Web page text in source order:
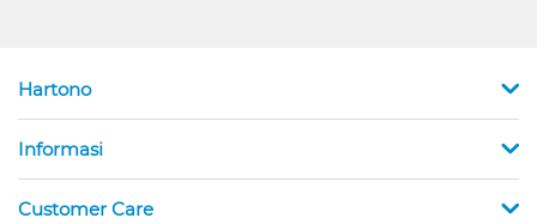
Hartono
Informasi
Customer Care